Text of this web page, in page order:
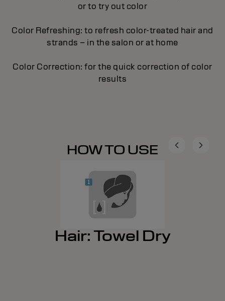
or to try out color
Color Refreshing: to refresh color-treated hair and
strands – in the salon or at home
Color Correction: for the quick correction of color
results
HOW TO USE
Hair: Towel Dry